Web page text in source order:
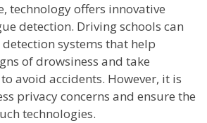
technology offers innovative
detection. Driving schools can
systems that help
of drowsiness and take
avoid accidents. However, it is
privacy concerns and ensure the
technologies.